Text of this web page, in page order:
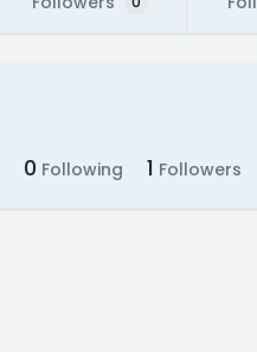
0 Following 1 Followers